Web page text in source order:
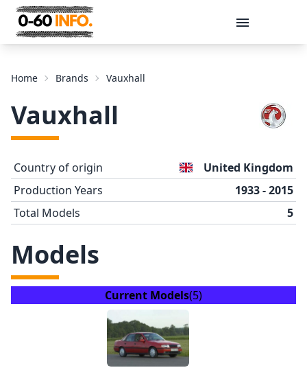
Message
Send
Home Brands Vauxhall
Vauxhall
Country of origin
United Kingdom
Production Years
1933 - 2015
Total Models
5
Models
Current Models(5)